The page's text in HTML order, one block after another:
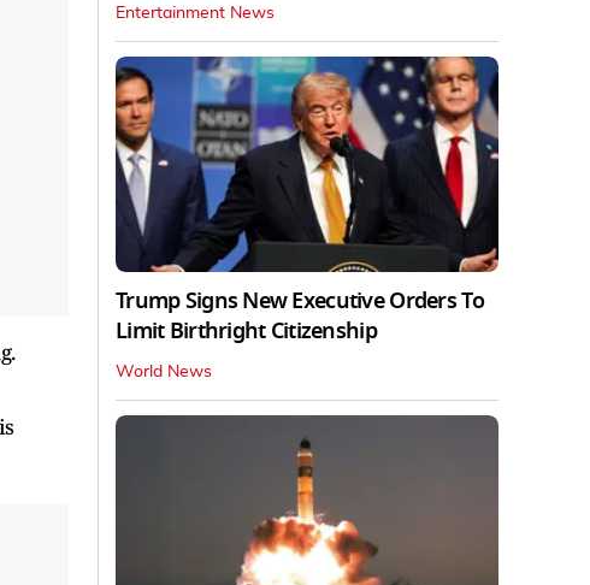
Entertainment News
Trump Signs New Executive Orders To
Limit Birthright Citizenship
World News